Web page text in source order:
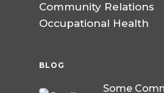
Community Relations
Occupational Health
BLOG
Some